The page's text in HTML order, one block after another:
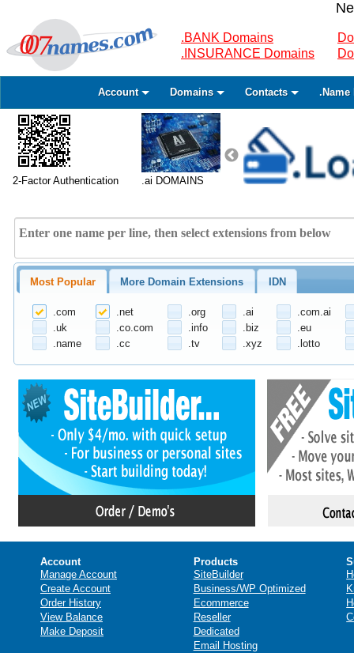
.BANK Domains
.INSURANCE Domains
Account Domains Contacts .Name
2-Factor Authentication .ai DOMAINS
Most Popular More Domain Extensions IDN
.com .net .org .ai
.com.ai
.uk
.co.com .info .biz
.eu
.name
.cc .tv .xyz .lotto
Account
Manage Account
Create Account
Order History
View Balance
Make Deposit
Products
SiteBuilder
Business/WP Optimized
Ecommerce
Reseller
Dedicated
Email Hosting